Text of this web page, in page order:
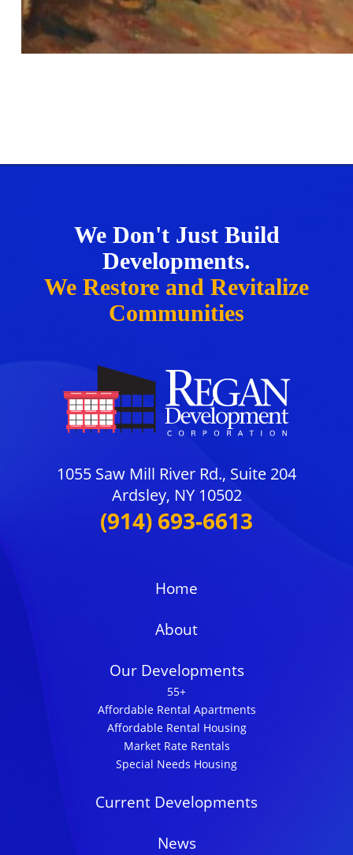
We Don't Just Build
Developments.
We Restore and Revitalize
Communities
1055 Saw Mill River Rd., Suite 204
Ardsley, NY 10502
(914) 693-6613
Home
About
Our Developments
55+
Affordable Rental Apartments
Affordable Rental Housing
Market Rate Rentals
Special Needs Housing
Current Developments
News